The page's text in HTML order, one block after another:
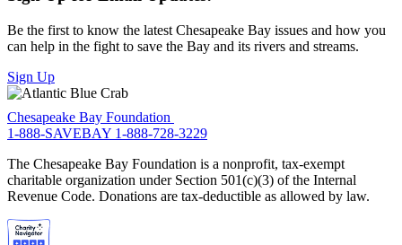
Be the first to know the latest Chesapeake Bay issues and how you
can help in the fight to save the Bay and its rivers and streams.
Sign Up
Chesapeake Bay Foundation
1-888-SAVEBAY 1-888-728-3229
The Chesapeake Bay Foundation is a nonprofit, tax-exempt
charitable organization under Section 501(c)(3) of the Internal
Revenue Code. Donations are tax-deductible as allowed by law.